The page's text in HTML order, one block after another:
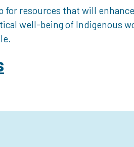
for resources that will
well-being of Indigenous